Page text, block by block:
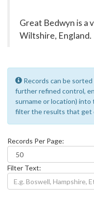
Great Bedwyn is a
Wiltshire, England.
Records can be sorted
further refined control,
surname or location) into
filter the results that get
Records Per Page:
Filter Text: